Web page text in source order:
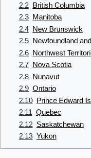
2.2 British Columbia
2.3 Manitoba
2.4 New Brunswick
2.5 Newfoundland
2.6 Northwest
2.7 Nova Scotia
2.8 Nunavut
2.9 Ontario
2.10 Prince Edward
2.11 Quebec
2.12 Saskatchewan
2.13 Yukon